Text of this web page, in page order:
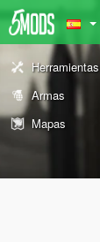
Herramientas
Armas
Mapas